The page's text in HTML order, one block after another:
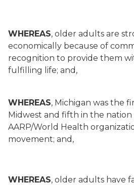
WHEREAS, older adults are
economically because of
recognition to provide them
fulfilling life; and,
WHEREAS, Michigan was the
Midwest and fifth in the
AARP/World Health
movement; and,
WHEREAS, older adults have